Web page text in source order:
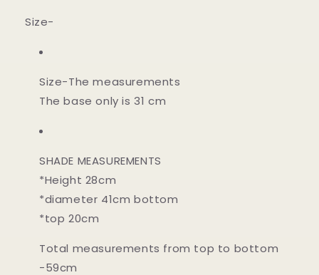
Size-
Size-The measurements
The base only is 31 cm
SHADE MEASUREMENTS
*Height 28cm
*diameter 41cm bottom
*top 20cm
Total measurements from top to bottom
-59cm